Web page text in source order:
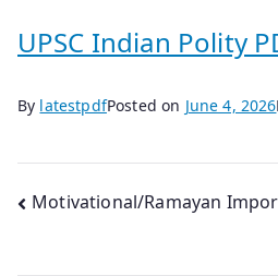
UPSC Indian Polity
By latestpdfPosted on June 4, 2026
Post
Motivational/Ramayan